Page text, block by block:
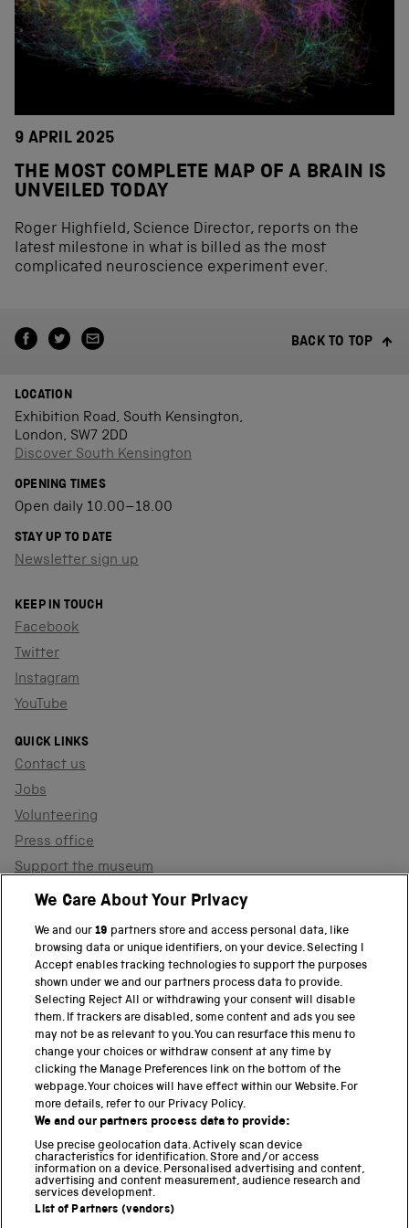
9 APRIL 2025
THE MOST COMPLETE MAP OF A BRAIN IS
UNVEILED TODAY
Roger Highfield, Science Director, reports on the
latest milestone in what is billed as the most
complicated neuroscience experiment ever.
BACK TO TOP
LOCATION
Exhibition Road, South Kensington,
London, SW7 2DD
Discover South Kensington
OPENING TIMES
Open daily 10.00–18.00
STAY UP TO DATE
Newsletter sign up
KEEP IN TOUCH
Facebook
Twitter
Instagram
YouTube
QUICK LINKS
Contact us
Jobs
Volunteering
Press office
Support the museum
Shop
PART OF THE SCIENCE MUSEUM GROUP
Science Museum
National Science and Media Museum
Science and Industry Museum
National Railway Museum
Locomotion
Science and Innovation Park
We Care About Your Privacy
We and our19 partners store and access personal data, like
browsing data or unique identifiers, on your device. Selecting I
Accept enables tracking technologies to support the purposes
shown under we and our partners process data to provide.
Selecting Reject All or withdrawing your consent will disable
them. If trackers are disabled, some content and ads you see
may not be as relevant to you. You can resurface this menu to
change your choices or withdraw consent at any time by
clicking the Manage Preferences link on the bottom of the
webpage. Your choices will have effect within our Website. For
more details, refer to our Privacy Policy.
We and our partners process data to provide:
Use precise geolocation data. Actively scan device
characteristics for identification. Store and/or access
information on a device. Personalised advertising and content,
advertising and content measurement, audience research and
services development.
List of Partners (vendors)